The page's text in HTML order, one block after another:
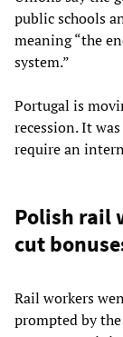
public schools
meaning “the
system.”
Portugal is
recession. It
require an
Polish rail
cut
Rail workers
prompted by